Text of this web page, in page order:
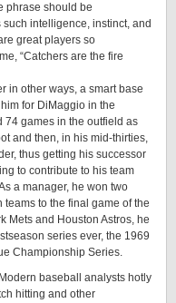
phrase should be
intelligence, instinct, and
great players ­so
“Catchers are the fire
in other ways, a smart base
for DiMaggio in the
74 games in the outfield as
and then, in his ­mid-­thirties,
thus getting his successor
to contribute to his team
a manager, he won two
to the final game of the
Mets and Houston Astros, he
series ever, the 1969
Championship Series.
baseball analysts hotly
hitting and other